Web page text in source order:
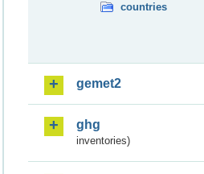
countries
gemet2
ghg
inventories)